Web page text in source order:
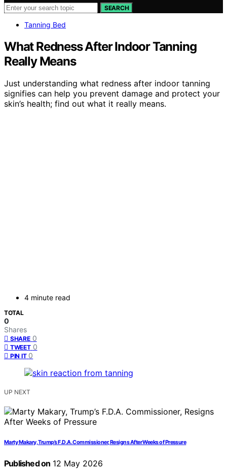
SEARCH
Tanning Bed
What Redness After Indoor Tanning
Really Means
Just understanding what redness after indoor tanning
signifies can help you prevent damage and protect your
skin’s health; find out what it really means.
4 minute read
TOTAL
0
Shares
SHARE 0
TWEET 0
PIN IT 0
UP NEXT
Marty Makary, Trump’s F.D.A. Commissioner, Resigns After Weeks of Pressure
Published on 12 May 2026